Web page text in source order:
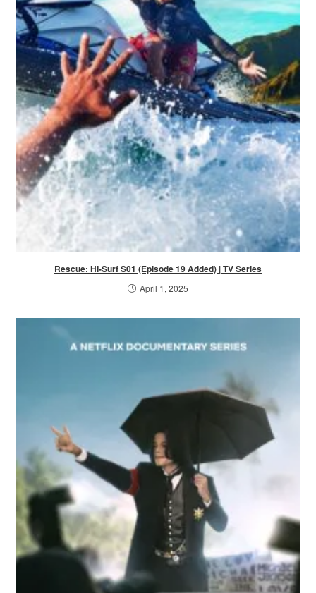
Rescue: HI-Surf S01 (Episode 19 Added) | TV Series
April 1, 2025